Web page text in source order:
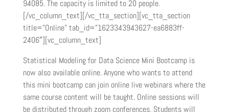
94085. The capacity is limited to 20 people.
[/vc_column_text][/vc_tta_section][vc_tta_section
title=”Online” tab_id=”1623343943627-ea6883ff-
2406″][vc_column_text]
Statistical Modeling for Data Science Mini Bootcamp is
now also available online. Anyone who wants to attend
this mini bootcamp can join online live webinars where the
same course content will be taught. Online sessions will
be distributed through zoom conferences. Students will